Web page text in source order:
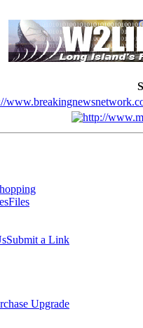
Files
Submit a Link
Upgrade